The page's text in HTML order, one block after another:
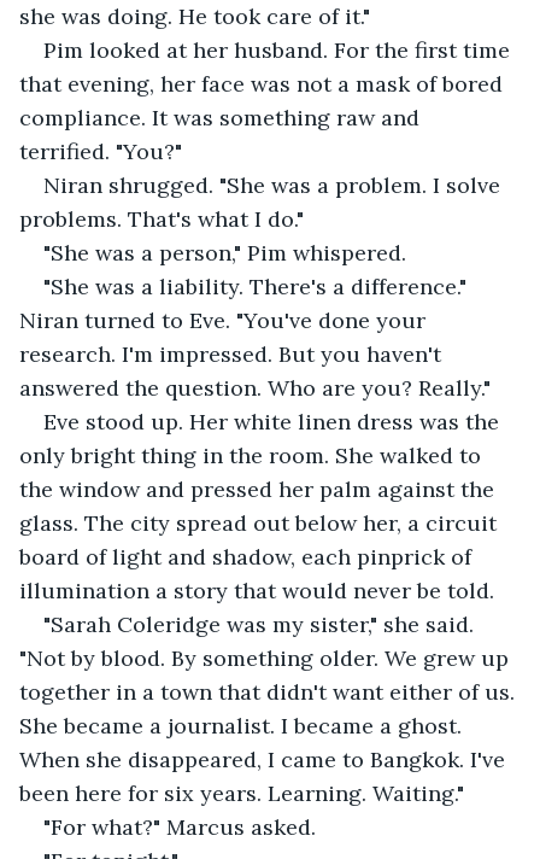
she was doing. He took care of it."
Pim looked at her husband. For the first time
that evening, her face was not a mask of bored
compliance. It was something raw and
terrified. "You?"
Niran shrugged. "She was a problem. I solve
problems. That's what I do."
"She was a person," Pim whispered.
"She was a liability. There's a difference."
Niran turned to Eve. "You've done your
research. I'm impressed. But you haven't
answered the question. Who are you? Really."
Eve stood up. Her white linen dress was the
only bright thing in the room. She walked to
the window and pressed her palm against the
glass. The city spread out below her, a circuit
board of light and shadow, each pinprick of
illumination a story that would never be told.
"Sarah Coleridge was my sister," she said.
"Not by blood. By something older. We grew up
together in a town that didn't want either of us.
She became a journalist. I became a ghost.
When she disappeared, I came to Bangkok. I've
been here for six years. Learning. Waiting."
"For what?" Marcus asked.